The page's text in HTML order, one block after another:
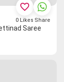
Saree
favorite_border
0 Likes Share